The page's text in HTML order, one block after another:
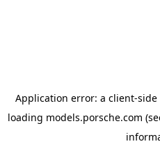
Application error: a client-side
loading models.porsche.com